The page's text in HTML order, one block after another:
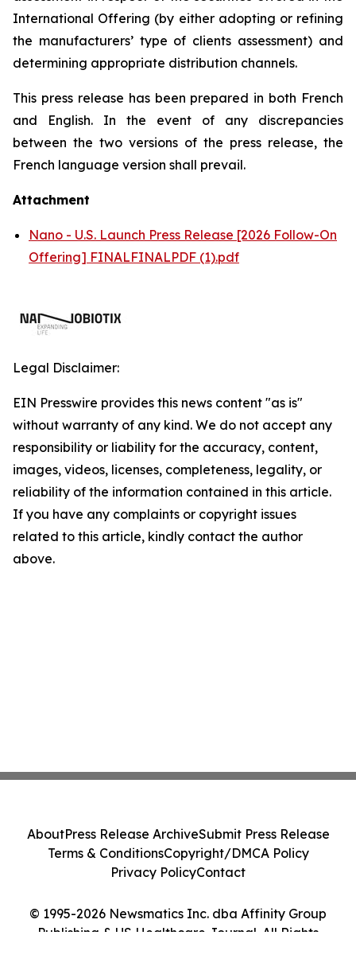
International Offering (by either adopting or refining
the manufacturers’ type of clients assessment) and
determining appropriate distribution channels.
This press release has been prepared in both French
and English. In the event of any discrepancies
between the two versions of the press release, the
French language version shall prevail.
Attachment
Nano - U.S. Launch Press Release [2026 Follow-On
Offering] FINALFINALPDF (1).pdf
Legal Disclaimer:
EIN Presswire provides this news content "as is"
without warranty of any kind. We do not accept any
responsibility or liability for the accuracy, content,
images, videos, licenses, completeness, legality, or
reliability of the information contained in this article.
If you have any complaints or copyright issues
related to this article, kindly contact the author
above.
© 1995-2026 Newsmatics Inc. dba Affinity Group
Publishing & US Healthcare Journal. All Rights
AboutPress Release ArchiveSubmit Press Release
Terms & ConditionsCopyright/DMCA Policy
Privacy PolicyContact